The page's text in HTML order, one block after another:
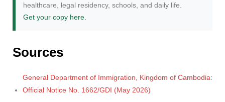
healthcare, legal residency, schools, and daily life.
Get your copy here.
Sources
General Department of Immigration, Kingdom of Cambodia:
Official Notice No. 1662/GDI (May 2026)